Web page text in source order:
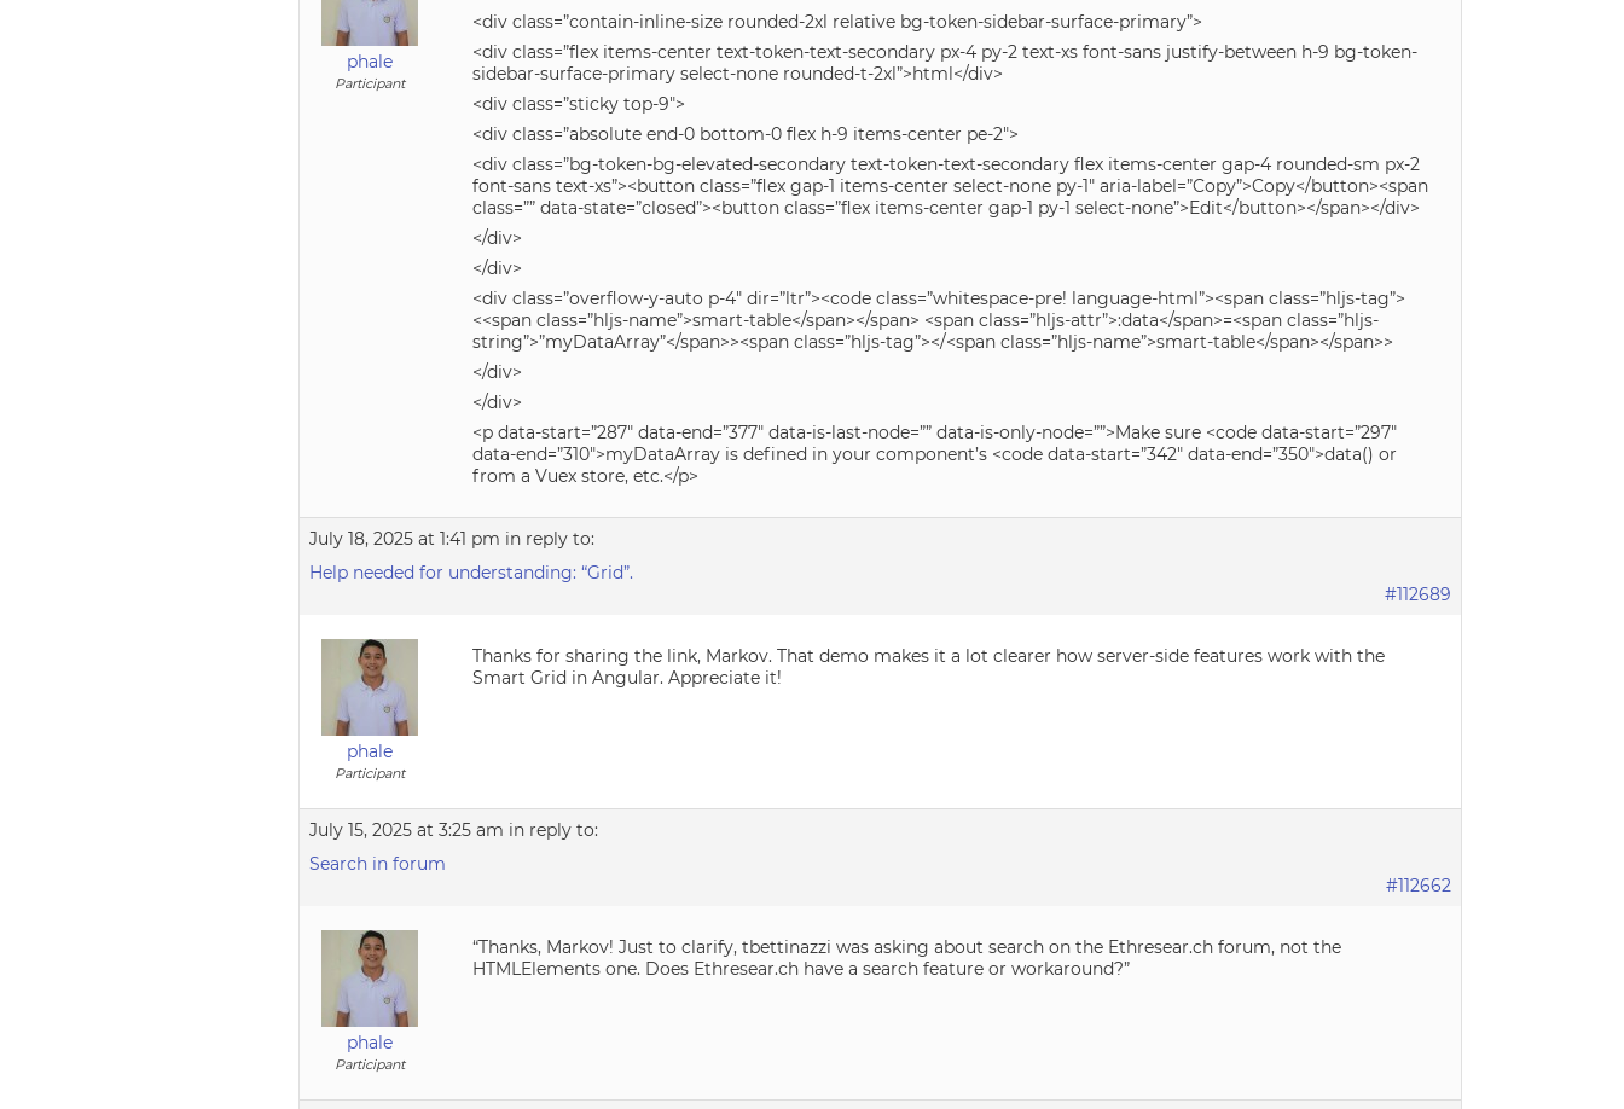
phale
Participant
<div class=”contain-inline-size rounded-2xl relative bg-token-sidebar-surface-primary”>
<div class=”flex items-center text-token-text-secondary px-4 py-2 text-xs font-sans justify-between h-9 bg-token-
sidebar-surface-primary select-none rounded-t-2xl”>html</div>
<div class=”sticky top-9″>
<div class=”absolute end-0 bottom-0 flex h-9 items-center pe-2″>
<div class=”bg-token-bg-elevated-secondary text-token-text-secondary flex items-center gap-4 rounded-sm px-2
font-sans text-xs”><button class=”flex gap-1 items-center select-none py-1″ aria-label=”Copy”>Copy</button><span
class=”” data-state=”closed”><button class=”flex items-center gap-1 py-1 select-none”>Edit</button></span></div>
</div>
</div>
<div class=”overflow-y-auto p-4″ dir=”ltr”><code class=”whitespace-pre! language-html”><span class=”hljs-tag”>
<<span class=”hljs-name”>smart-table</span></span> <span class=”hljs-attr”>:data</span>=<span class=”hljs-
string”>”myDataArray”</span>><span class=”hljs-tag”></<span class=”hljs-name”>smart-table</span></span>>
</div>
</div>
<p data-start=”287″ data-end=”377″ data-is-last-node=”” data-is-only-node=””>Make sure <code data-start=”297″
data-end=”310″>myDataArray is defined in your component’s <code data-start=”342″ data-end=”350″>data() or
from a Vuex store, etc.</p>
July 18, 2025 at 1:41 pm in reply to:
Help needed for understanding: “Grid”.
#112689
phale
Participant
Thanks for sharing the link, Markov. That demo makes it a lot clearer how server-side features work with the
Smart Grid in Angular. Appreciate it!
July 15, 2025 at 3:25 am in reply to:
Search in forum
#112662
phale
Participant
“Thanks, Markov! Just to clarify, tbettinazzi was asking about search on the Ethresear.ch forum, not the
HTMLElements one. Does Ethresear.ch have a search feature or workaround?”